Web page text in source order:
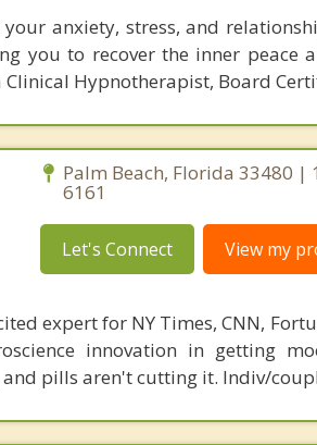
your anxiety, stress, and
you to recover the inner peace
Hypnotherapist, Board
Palm Beach, Florida 33480 |
6161
Let's Connect View my
expert for NY Times, CNN,
innovation in getting
pills aren't cutting it. Indiv/